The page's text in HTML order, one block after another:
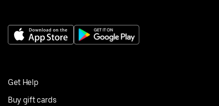
Get Help
Buy gift cards